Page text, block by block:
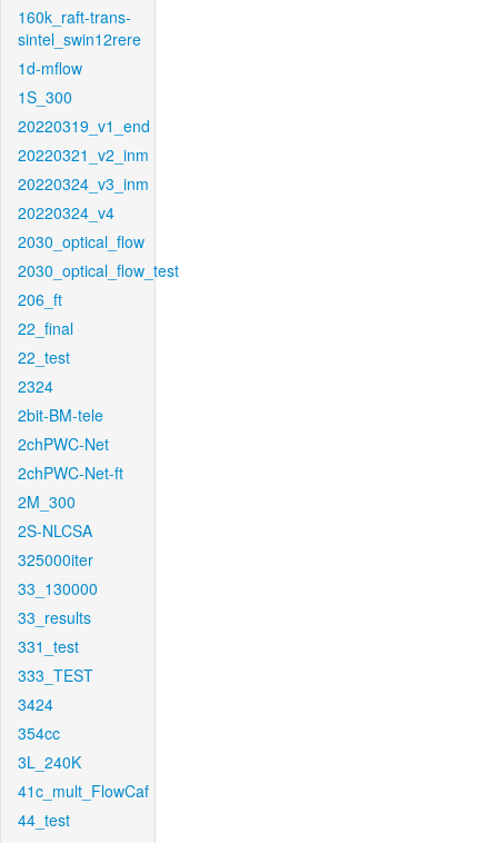
160k_raft-trans-
sintel_swin12rere
1d-mflow
1S_300
20220319_v1_end
20220321_v2_inm
20220324_v3_inm
20220324_v4
2030_optical_flow
2030_optical_flow_test
206_ft
22_final
22_test
2324
2bit-BM-tele
2chPWC-Net
2chPWC-Net-ft
2M_300
2S-NLCSA
325000iter
33_130000
33_results
331_test
333_TEST
3424
354cc
3L_240K
41c_mult_FlowCaf
44_test